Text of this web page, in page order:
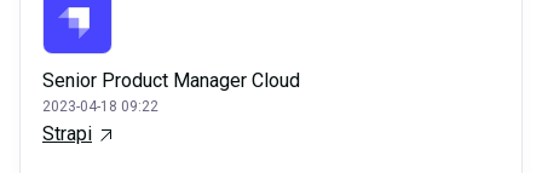
Senior Product Manager Cloud
2023-04-18 09:22
Strapi